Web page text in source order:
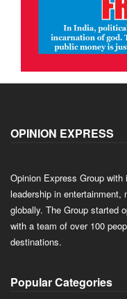
OPINION EXPRESS
Opinion Express Group
leadership in entertainment,
globally. The Group started
with a team of over 100
destinations.
Popular Categories